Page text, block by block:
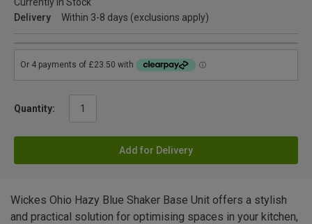
Delivery
Within 3-8 days (exclusions apply)
Quantity:
Add for Delivery
Wickes Ohio Hazy Blue Shaker Base Unit offers a stylish
and practical solution for optimising spaces in your kitchen,